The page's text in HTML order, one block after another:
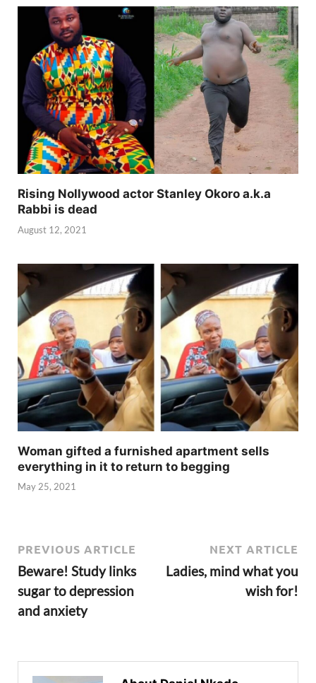
Rising Nollywood actor Stanley Okoro a.k.a
Rabbi is dead
August 12, 2021
Woman gifted a furnished apartment sells
everything in it to return to begging
May 25, 2021
PREVIOUS ARTICLE
Beware! Study links
sugar to depression
and anxiety
NEXT ARTICLE
Ladies, mind what you
wish for!